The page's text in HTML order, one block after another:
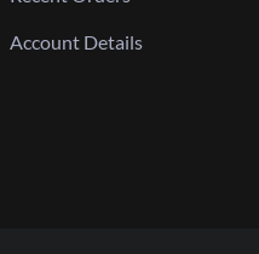
Account Details